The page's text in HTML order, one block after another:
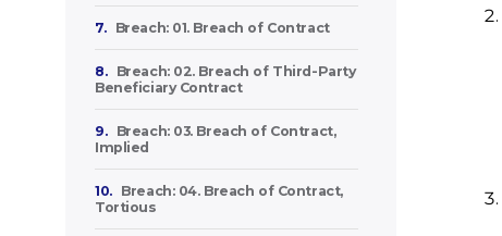
7. Breach: 01. Breach of Contract
8.
Breach: 02. Breach of Third-Party
Beneficiary Contract
9.
Breach: 03. Breach of Contract,
Implied
10.
Breach: 04. Breach of Contract,
Tortious